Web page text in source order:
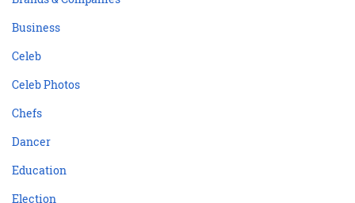
Business
Celeb
Celeb Photos
Chefs
Dancer
Education
Election